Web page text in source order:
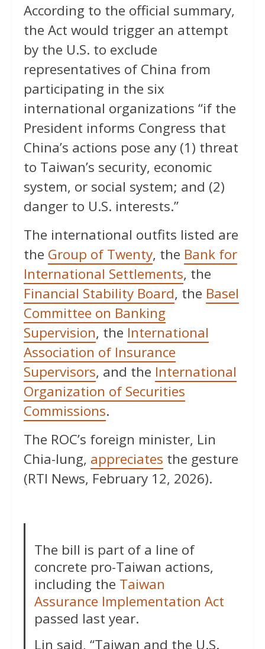
According to the official summary,
the Act would trigger an attempt
by the U.S. to exclude
representatives of China from
participating in the six
international organizations “if the
President informs Congress that
China’s actions pose any (1) threat
to Taiwan’s security, economic
system, or social system; and (2)
danger to U.S. interests.”
The international outfits listed are
the Group of Twenty, the Bank for
International Settlements, the
Financial Stability Board, the Basel
Committee on Banking
Supervision, the International
Association of Insurance
Supervisors, and the International
Organization of Securities
Commissions.
The ROC’s foreign minister, Lin
Chia-lung, appreciates the gesture
(RTI News, February 12, 2026).
The bill is part of a line of
concrete pro-Taiwan actions,
including the Taiwan
Assurance Implementation Act
passed last year.
Lin said, “Taiwan and the U.S.